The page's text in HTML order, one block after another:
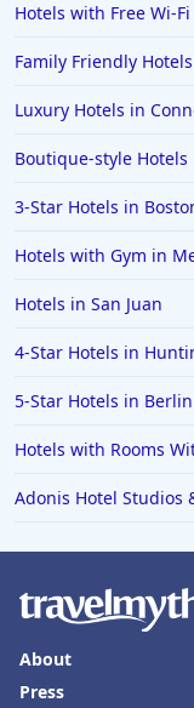
Hotels with Free Wi-
Family Friendly
Luxury Hotels in
Boutique-style Hotels
3-Star Hotels in
Hotels with Gym in
Hotels in San Juan
4-Star Hotels in
5-Star Hotels in Berlin
Hotels with Rooms
Adonis Hotel Studios
About
Press